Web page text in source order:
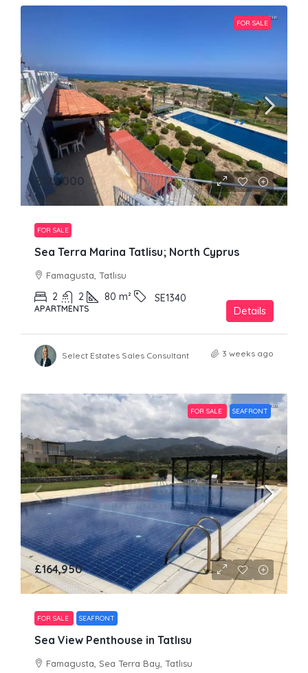
FOR SALE
£125,000
FOR SALE
Sea Terra Marina Tatlisu; North Cyprus
Famagusta, Tatlısu
2 2 80 m² SE1340
APARTMENTS Details
Select Estates Sales Consultant 3 weeks ago
FOR SALE SEAFRONT
£164,950
FOR SALE SEAFRONT
Sea View Penthouse in Tatlısu
Famagusta, Sea Terra Bay, Tatlısu